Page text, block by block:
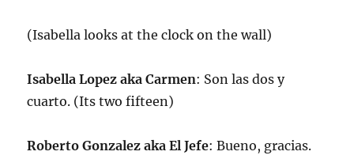
(Isabella looks at the clock on the wall)
Isabella Lopez aka Carmen: Son las dos y
cuarto. (Its two fifteen)
Roberto Gonzalez aka El Jefe: Bueno, gracias.